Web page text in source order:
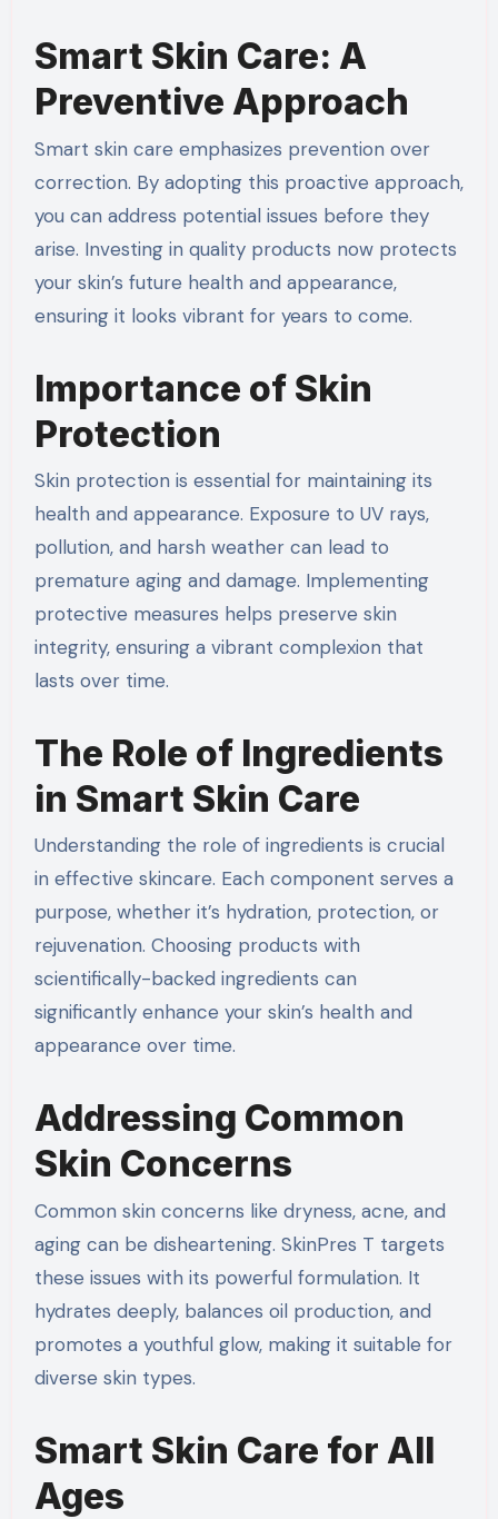
Smart Skin Care: A
Preventive Approach
Smart skin care emphasizes prevention over
correction. By adopting this proactive approach,
you can address potential issues before they
arise. Investing in quality products now protects
your skin’s future health and appearance,
ensuring it looks vibrant for years to come.
Importance of Skin
Protection
Skin protection is essential for maintaining its
health and appearance. Exposure to UV rays,
pollution, and harsh weather can lead to
premature aging and damage. Implementing
protective measures helps preserve skin
integrity, ensuring a vibrant complexion that
lasts over time.
The Role of Ingredients
in Smart Skin Care
Understanding the role of ingredients is crucial
in effective skincare. Each component serves a
purpose, whether it’s hydration, protection, or
rejuvenation. Choosing products with
scientifically-backed ingredients can
significantly enhance your skin’s health and
appearance over time.
Addressing Common
Skin Concerns
Common skin concerns like dryness, acne, and
aging can be disheartening. SkinPres T targets
these issues with its powerful formulation. It
hydrates deeply, balances oil production, and
promotes a youthful glow, making it suitable for
diverse skin types.
Smart Skin Care for All
Ages